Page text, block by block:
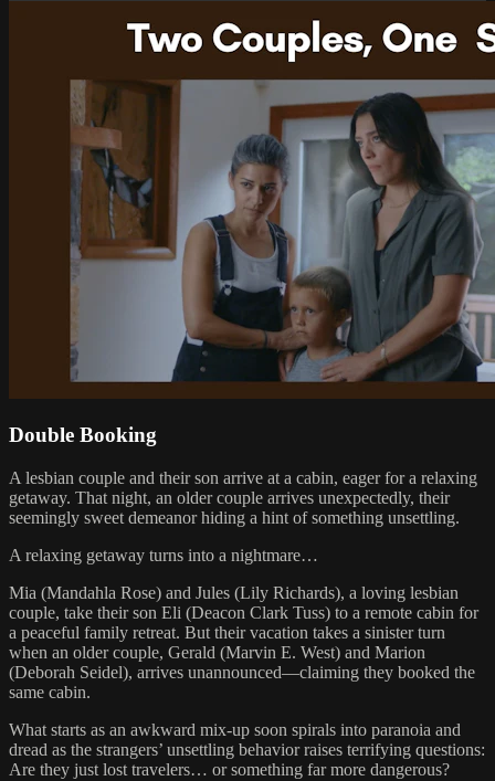
Double Booking
A lesbian couple and their son arrive at a cabin, eager for a relaxing
getaway. That night, an older couple arrives unexpectedly, their
seemingly sweet demeanor hiding a hint of something unsettling.
A relaxing getaway turns into a nightmare…
Mia (Mandahla Rose) and Jules (Lily Richards), a loving lesbian
couple, take their son Eli (Deacon Clark Tuss) to a remote cabin for
a peaceful family retreat. But their vacation takes a sinister turn
when an older couple, Gerald (Marvin E. West) and Marion
(Deborah Seidel), arrives unannounced—claiming they booked the
same cabin.
What starts as an awkward mix-up soon spirals into paranoia and
dread as the strangers’ unsettling behavior raises terrifying questions:
Are they just lost travelers… or something far more dangerous?